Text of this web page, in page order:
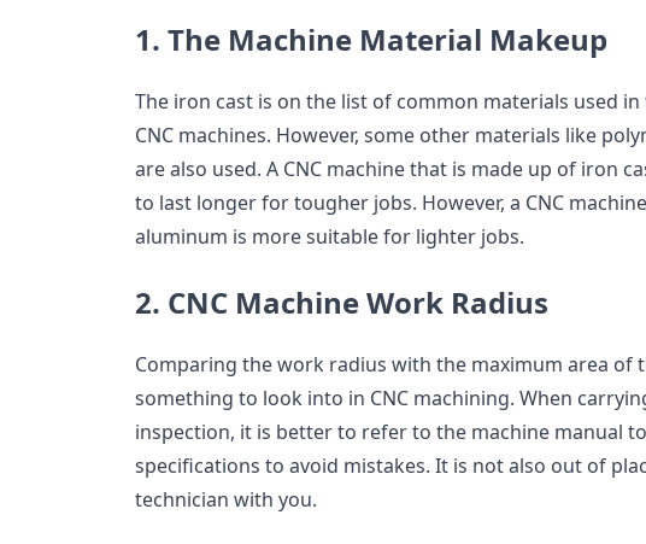
1. The Machine Material Makeup
The iron cast is on the list of common materials used
CNC machines. However, some other materials like
are also used. A CNC machine that is made up of iron
to last longer for tougher jobs. However, a CNC
aluminum is more suitable for lighter jobs.
2. CNC Machine Work Radius
Comparing the work radius with the maximum area of
something to look into in CNC machining. When
inspection, it is better to refer to the machine manual
specifications to avoid mistakes. It is not also out of
technician with you.